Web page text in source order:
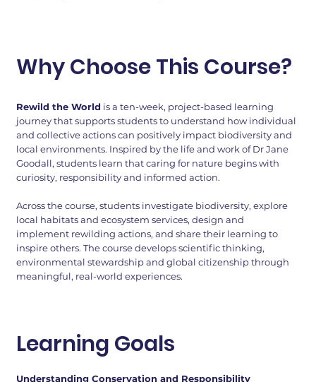
Why Choose This Course?
Rewild the World is a ten-week, project-based learning
journey that supports students to understand how individual
and collective actions can positively impact biodiversity and
local environments. Inspired by the life and work of Dr Jane
Goodall, students learn that caring for nature begins with
curiosity, responsibility and informed action.
Across the course, students investigate biodiversity, explore
local habitats and ecosystem services, design and
implement rewilding actions, and share their learning to
inspire others. The course develops scientific thinking,
environmental stewardship and global citizenship through
meaningful, real-world experiences.
Learning Goals
Understanding Conservation and Responsibility